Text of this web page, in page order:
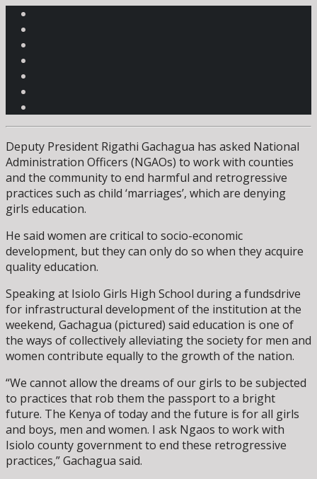
Deputy President Rigathi Gachagua has asked National
Administration Officers (NGAOs) to work with counties
and the community to end harmful and retrogressive
practices such as child ‘marriages’, which are denying
girls education.
He said women are critical to socio-economic
development, but they can only do so when they acquire
quality education.
Speaking at Isiolo Girls High School during a fundsdrive
for infrastructural development of the institution at the
weekend, Gachagua (pictured) said education is one of
the ways of collectively alleviating the society for men and
women contribute equally to the growth of the nation.
“We cannot allow the dreams of our girls to be subjected
to practices that rob them the passport to a bright
future. The Kenya of today and the future is for all girls
and boys, men and women. I ask Ngaos to work with
Isiolo county government to end these retrogressive
practices,” Gachagua said.